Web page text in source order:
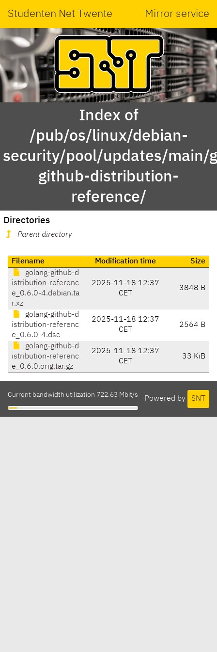
Studenten Net Twente Mirror service
Index of
/pub/os/linux/debian-
security/pool/updates/main/
github-distribution-
reference/
Directories
Parent directory
Filename Modification time
Size
golang-github-d
istribution-referenc
e_0.6.0-4.debian.ta
r.xz
2025-11-18 12:37
CET
3848 B
golang-github-d
istribution-referenc
e_0.6.0-4.dsc
2025-11-18 12:37
CET
2564 B
golang-github-d
istribution-referenc
e_0.6.0.orig.tar.gz
2025-11-18 12:37
CET
33 KiB
Powered by SNT
Current bandwidth utilization 722.63 Mbit/s